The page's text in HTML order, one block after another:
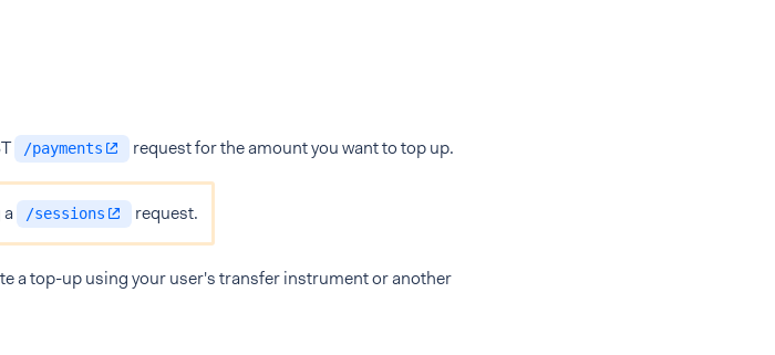
/payments request for the amount you want to top up.
a /sessions request.
a top-up using your user's transfer instrument or another